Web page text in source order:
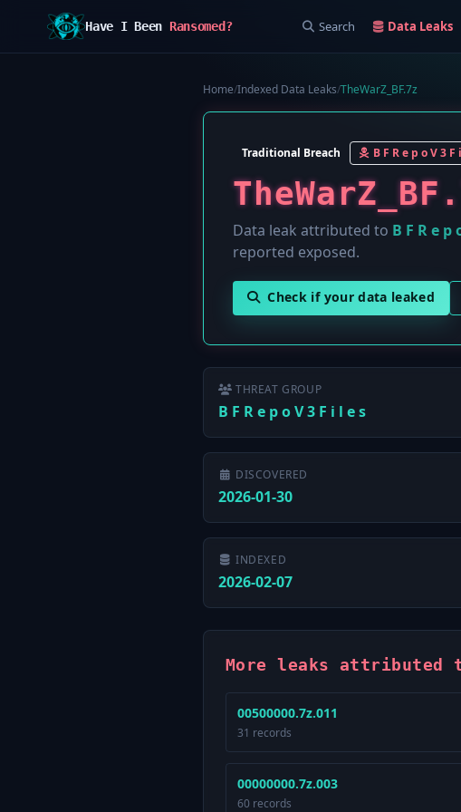
Have I Been Ransomed? Search Data Leaks
Home/Indexed Data Leaks/TheWarZ_BF.7z
Traditional Breach B F R e p o V 3 F
Data leak attributed to B F R e p
reported exposed.
Check if your data leaked
THREAT GROUP
B F R e p o V 3 F i l e s
DISCOVERED
2026-01-30
INDEXED
2026-02-07
More leaks
00500000.7z.011
31 records
00000000.7z.003
60 records